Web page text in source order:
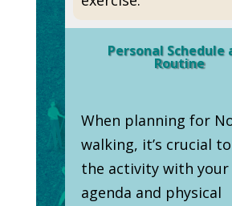
Personal Schedule
Routine
When planning for
walking, it’s crucial
the activity with your
agenda and physical